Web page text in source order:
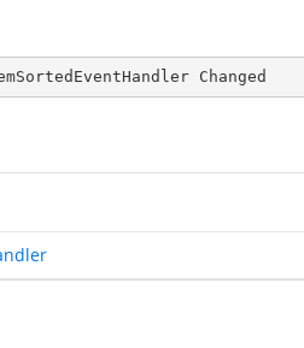
Changed